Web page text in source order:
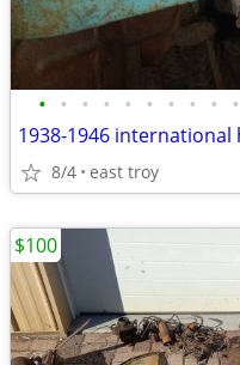
• • • • • • • • • •
8/4 east troy
$100